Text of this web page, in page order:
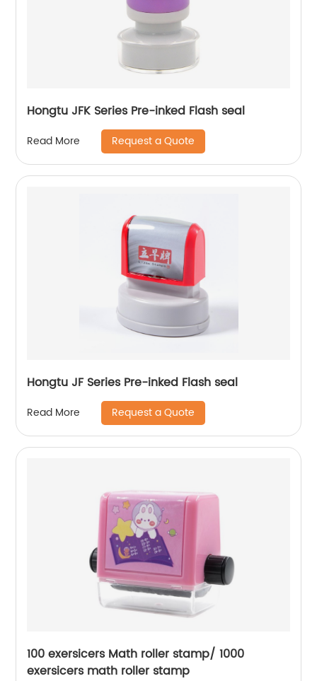
Hongtu JFK Series Pre-inked Flash seal
Read More Request a Quote
Hongtu JF Series Pre-inked Flash seal
Read More Request a Quote
100 exersicers Math roller stamp/ 1000
exersicers math roller stamp